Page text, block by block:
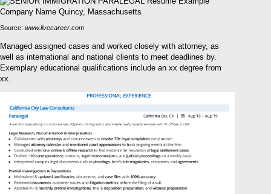
Source: www.livecareer.com
Managed assigned cases and worked closely with attorney, as
well as international and national clients to meet deadlines by.
Exemplary educational qualifications include an xx degree from
xx.